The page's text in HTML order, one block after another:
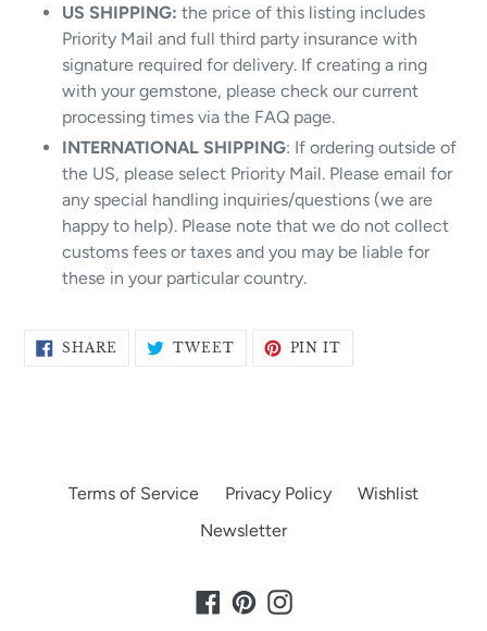
US SHIPPING: the price of this listing includes
Priority Mail and full third party insurance with
signature required for delivery. If creating a ring
with your gemstone, please check our current
processing times via the FAQ page.
INTERNATIONAL SHIPPING: If ordering outside of
the US, please select Priority Mail. Please email for
any special handling inquiries/questions (we are
happy to help). Please note that we do not collect
customs fees or taxes and you may be liable for
these in your particular country.
SHARE SHARE TWEETTWEETPIN IT
Terms of Service Privacy Policy
Wishlist
Newsletter
Facebook
PinterestInstagram